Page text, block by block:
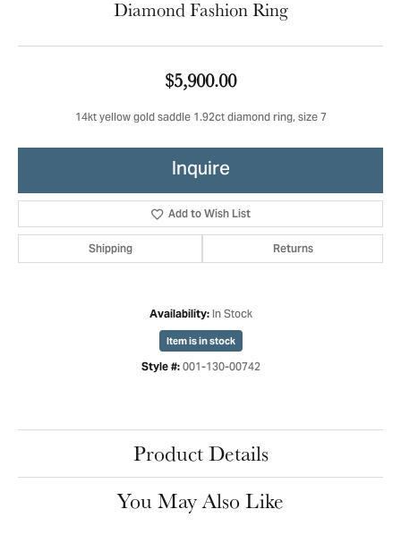
Diamond Fashion Ring
$5,900.00
14kt yellow gold saddle 1.92ct diamond ring, size 7
Inquire
Add to Wish List
Shipping Returns
Availability: In Stock
Item is in stock
Style #: 001-130-00742
Product Details
You May Also Like